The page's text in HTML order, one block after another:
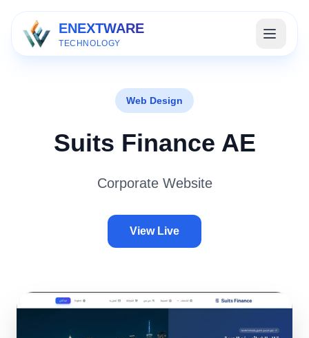
ENEXTWARE
TECHNOLOGY
Web Design
Suits Finance AE
Corporate Website
View Live